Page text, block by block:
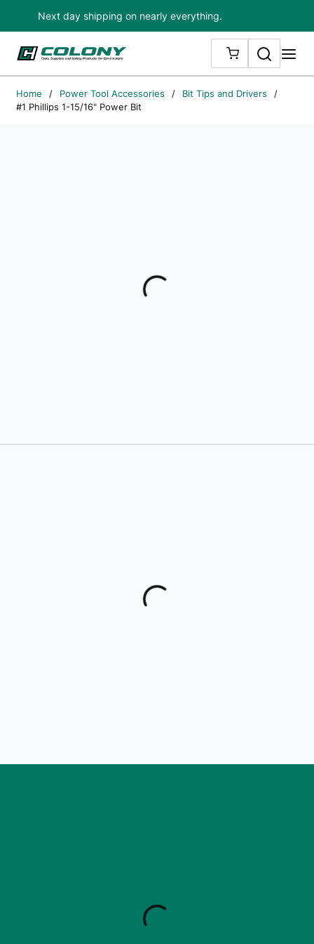
Skip to main content
Next day shipping on nearly everything.
{0} ITEMS IN
Search
Home / Power Tool Accessories / Bit Tips and Drivers
/
#1 Phillips 1-15/16" Power Bit